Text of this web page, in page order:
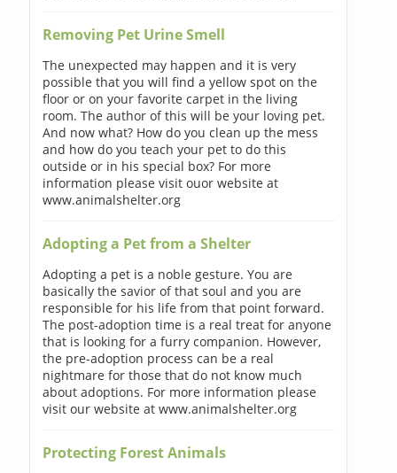
Removing Pet Urine Smell
The unexpected may happen and it is very
possible that you will find a yellow spot on the
floor or on your favorite carpet in the living
room. The author of this will be your loving pet.
And now what? How do you clean up the mess
and how do you teach your pet to do this
outside or in his special box? For more
information please visit ouor website at
www.animalshelter.org
Adopting a Pet from a Shelter
Adopting a pet is a noble gesture. You are
basically the savior of that soul and you are
responsible for his life from that point forward.
The post-adoption time is a real treat for anyone
that is looking for a furry companion. However,
the pre-adoption process can be a real
nightmare for those that do not know much
about adoptions. For more information please
visit our website at www.animalshelter.org
Protecting Forest Animals